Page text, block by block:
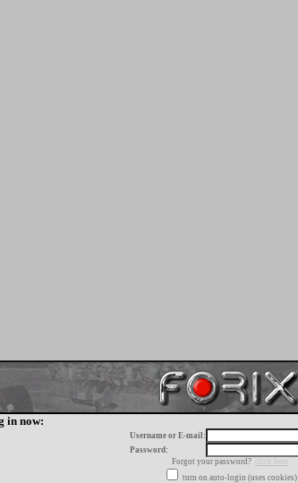
in now:
Username or E-mail:
Password:
Forgot your password?
click here
turn on auto-login (uses cookies)